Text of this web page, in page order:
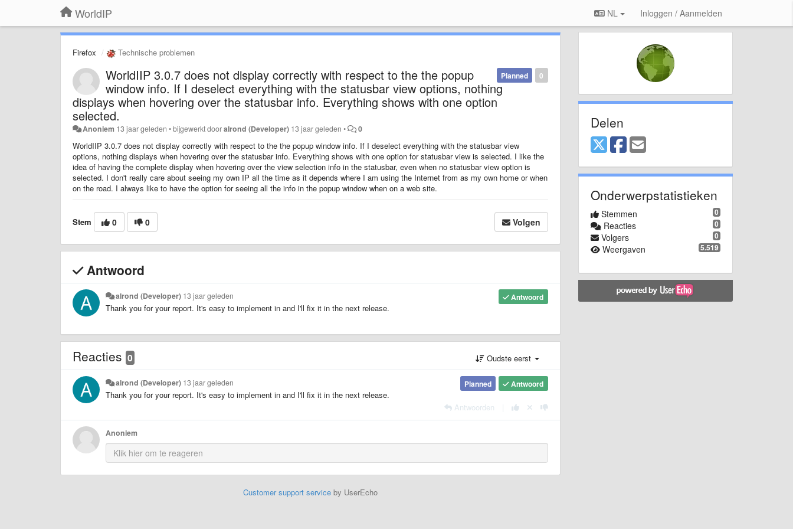
WorldIP NL Inloggen / Aanmelden
Firefox Technische problemen
0
Planned
WorldIIP 3.0.7 does not display correctly with respect to the the popup
window info. If I deselect everything with the statusbar view options, nothing
displays when hovering over the statusbar info. Everything shows with one option
selected.
Anoniem 13 jaar geleden •bijgewerkt dooralrond (Developer) 13 jaar geleden • 0
WorldIIP 3.0.7 does not display correctly with respect to the the popup window info. If I deselect everything with the statusbar view
options, nothing displays when hovering over the statusbar info. Everything shows with one option for statusbar view is selected. I like the
idea of having the complete display when hovering over the view selection info in the statusbar, even when no statusbar view option is
selected. I don't really care about seeing my own IP all the time as it depends where I am using the Internet from as my own home or when
on the road. I always like to have the option for seeing all the info in the popup window when on a web site.
Stem 0 0 Volgen
Antwoord
Antwoord
alrond (Developer) 13 jaar geleden
Thank you for your report. It's easy to implement in and I'll fix it in the next release.
Reacties 0 Oudste eerst
Antwoord
Planned
alrond (Developer) 13 jaar geleden
Thank you for your report. It's easy to implement in and I'll fix it in the next release.
Antwoorden
Anoniem
Customer support serviceby UserEcho
Delen
Onderwerpstatistieken
0
Stemmen
0
Reacties
0
Volgers
5.519
Weergaven